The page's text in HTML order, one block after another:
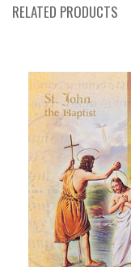
RELATED PRODUCTS